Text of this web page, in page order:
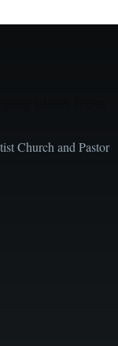
Church and Pastor